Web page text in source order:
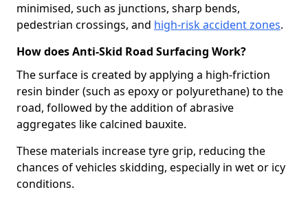
minimised, such as junctions, sharp bends,
pedestrian crossings, and high-risk accident zones.
How does Anti-Skid Road Surfacing Work?
The surface is created by applying a high-friction
resin binder (such as epoxy or polyurethane) to the
road, followed by the addition of abrasive
aggregates like calcined bauxite.
These materials increase tyre grip, reducing the
chances of vehicles skidding, especially in wet or icy
conditions.